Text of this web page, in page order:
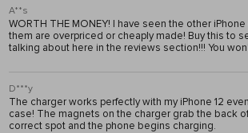
A**s
WORTH THE MONEY! I have seen the other
them are overpriced or cheaply made! Buy this to
talking about here in the reviews section!!! You
D***y
The charger works perfectly with my iPhone 12
case! The magnets on the charger grab the back
correct spot and the phone begins charging.